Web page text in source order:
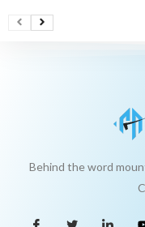
Behind the word